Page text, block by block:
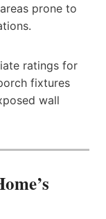
prone to
ratings for
fixtures
wall